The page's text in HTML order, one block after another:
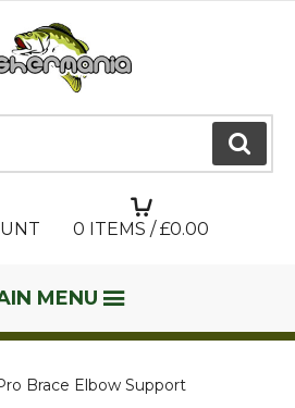
GO
0 ITEMS / £0.00
MENU
Brace Elbow Support